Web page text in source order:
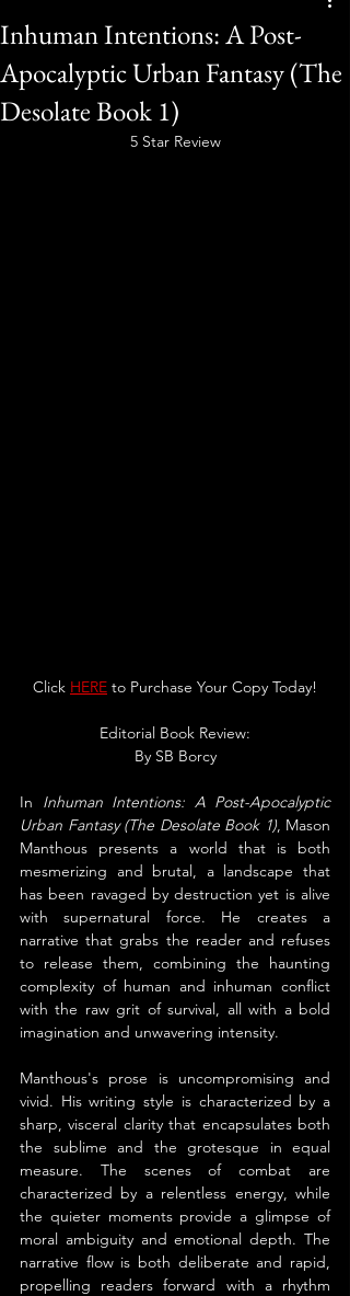
Inhuman Intentions: A Post-
Apocalyptic Urban Fantasy (The
Desolate Book 1)
5 Star Review
Click HERE to Purchase Your Copy Today!
Editorial Book Review:
By SB Borcy
In Inhuman Intentions: A Post-Apocalyptic
Urban Fantasy (The Desolate Book 1), Mason
Manthous presents a world that is both
mesmerizing and brutal, a landscape that
has been ravaged by destruction yet is alive
with supernatural force. He creates a
narrative that grabs the reader and refuses
to release them, combining the haunting
complexity of human and inhuman conflict
with the raw grit of survival, all with a bold
imagination and unwavering intensity.
Manthous's prose is uncompromising and
vivid. His writing style is characterized by a
sharp, visceral clarity that encapsulates both
the sublime and the grotesque in equal
measure. The scenes of combat are
characterized by a relentless energy, while
the quieter moments provide a glimpse of
moral ambiguity and emotional depth. The
narrative flow is both deliberate and rapid,
propelling readers forward with a rhythm